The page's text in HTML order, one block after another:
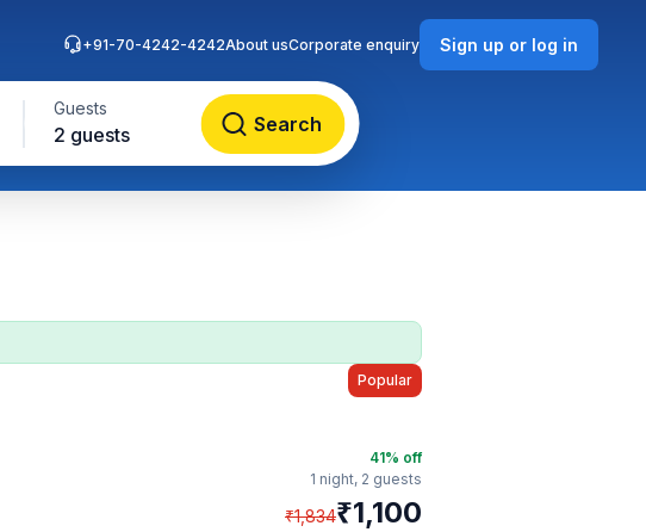
Guests
2 guests Search
+91-70-4242-4242About usCorporate enquiry Sign up or log in
Popular
41% off
1 night, 2 guests
₹1,834₹1,100